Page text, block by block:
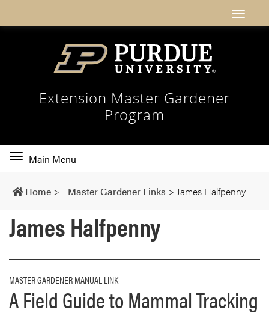
Extension Master Gardener
Program
Toggle
navigation
Main Menu
Home > Master Gardener Links > James Halfpenny
James Halfpenny
MASTER GARDENER MANUAL LINK
A Field Guide to Mammal Tracking